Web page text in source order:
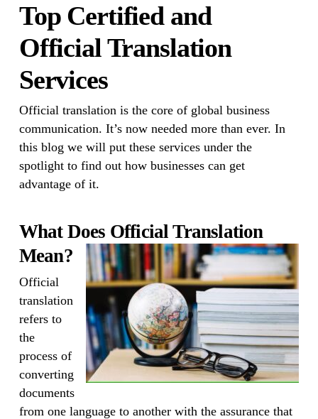
Top Certified and
Official Translation
Services
Official translation is the core of global business
communication. It’s now needed more than ever. In
this blog we will put these services under the
spotlight to find out how businesses can get
advantage of it.
What Does Official Translation
Mean?
Official
translation
refers to
the
process of
converting
documents
from one language to another with the assurance that